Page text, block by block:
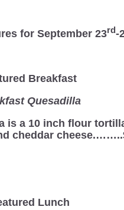
for September 23rd -
Breakfast
Quesadilla
is a 10 inch flour
cheddar
Lunch